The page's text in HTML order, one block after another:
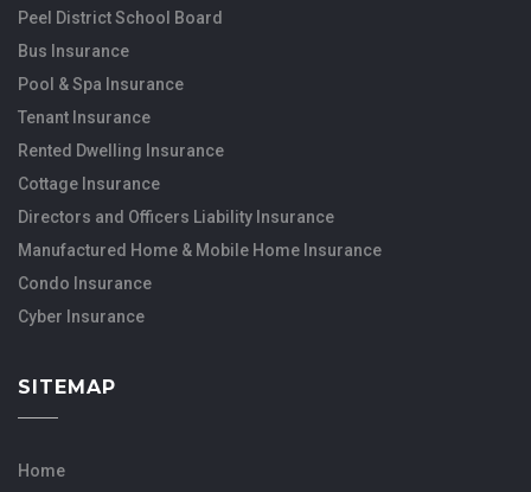
Peel District School Board
Bus Insurance
Pool & Spa Insurance
Tenant Insurance
Rented Dwelling Insurance
Cottage Insurance
Directors and Officers Liability Insurance
Manufactured Home & Mobile Home Insurance
Condo Insurance
Cyber Insurance
SITEMAP
Home